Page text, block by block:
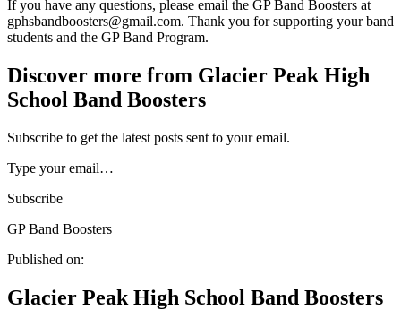
If you have any questions, please email the GP Band Boosters at
gphsbandboosters@gmail.com. Thank you for supporting your band
students and the GP Band Program.
Discover more from Glacier Peak High
School Band Boosters
Subscribe to get the latest posts sent to your email.
Type your email…
Subscribe
GP Band Boosters
Published on:
Glacier Peak High School Band Boosters